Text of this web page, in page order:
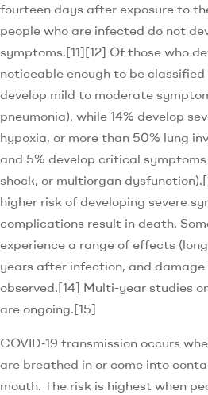
fourteen days after exposure to
people who are infected do not
symptoms.[11][12] Of those who
noticeable enough to be
develop mild to moderate
pneumonia), while 14% develop
hypoxia, or more than 50% lung
and 5% develop critical
shock, or multiorgan
higher risk of developing severe
complications result in death.
experience a range of effects
years after infection, and damage
observed.[14] Multi-year studies
are ongoing.[15]
COVID‑19 transmission occurs
are breathed in or come into
mouth. The risk is highest when